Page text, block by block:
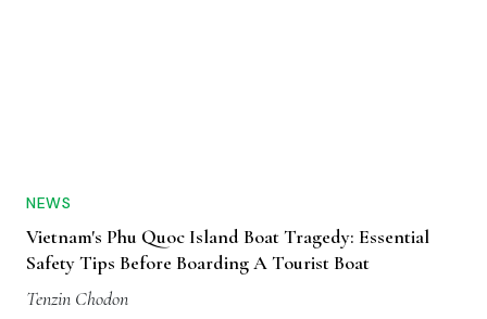
NEWS
Vietnam's Phu Quoc Island Boat Tragedy: Essential
Safety Tips Before Boarding A Tourist Boat
Tenzin Chodon